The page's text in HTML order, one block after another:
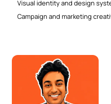
Visual identity and design
Campaign and marketing